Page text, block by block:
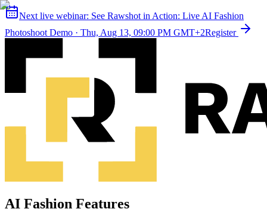
Next live webinar: See Rawshot in Action: Live AI Fashion
Photoshoot Demo · Thu, Aug 13, 09:00 PM GMT+2Register
AI Fashion Features